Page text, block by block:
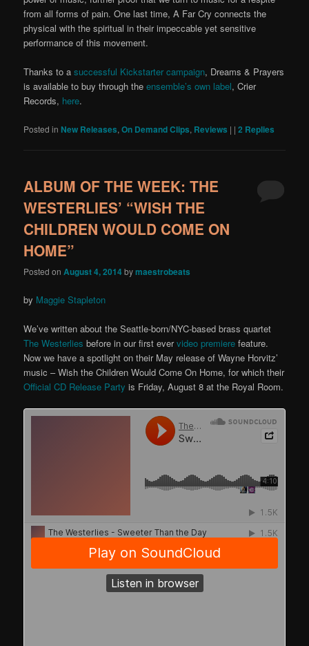
from all forms of pain. One last time, A Far Cry connects the
physical with the spiritual in their impeccable yet sensitive
performance of this movement.
Thanks to asuccessful Kickstarter campaign, Dreams & Prayers
is available to buy through theensemble’s own label, Crier
Records, here.
Posted in New Releases,On Demand Clips, Reviews | |2 Replies
ALBUM OF THE WEEK: THE
WESTERLIES’ “WISH THE
CHILDREN WOULD COME ON
HOME”
Posted on August 4, 2014bymaestrobeats
by Maggie Stapleton
We’ve written about the Seattle-born/NYC-based brass quartet
The Westerlies before in our first evervideo premiere feature.
Now we have a spotlight on their May release of Wayne Horvitz’
music – Wish the Children Would Come On Home, for which their
Official CD Release Party is Friday, August 8 at the Royal Room.